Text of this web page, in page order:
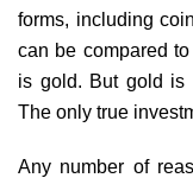
forms, including
can be compared
is gold. But gold is
The only true
Any number of